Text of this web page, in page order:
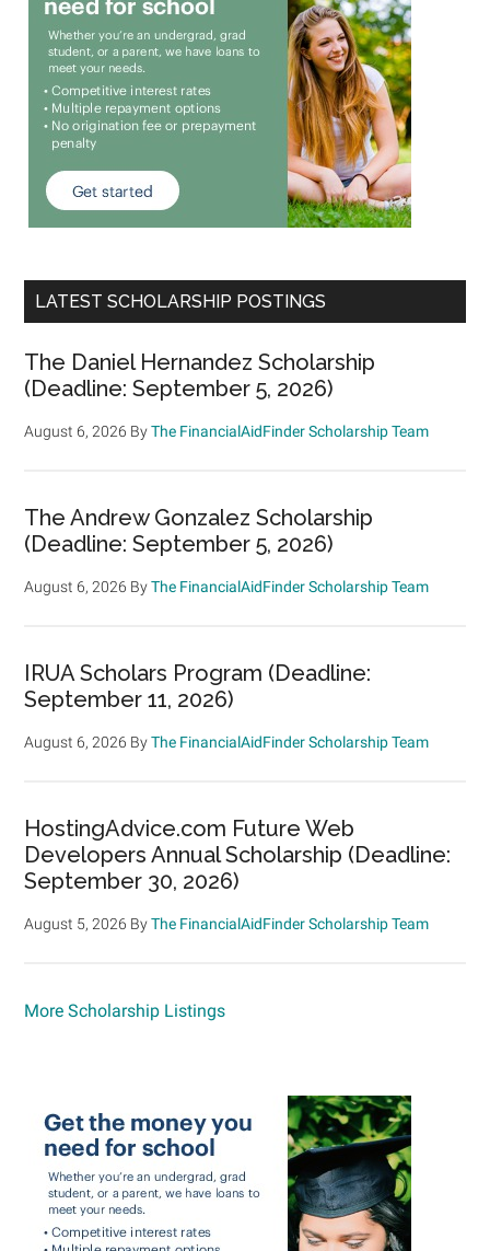
LATEST SCHOLARSHIP POSTINGS
The Daniel Hernandez Scholarship
(Deadline: September 5, 2026)
August 6, 2026 ByThe FinancialAidFinder Scholarship Team
The Andrew Gonzalez Scholarship
(Deadline: September 5, 2026)
August 6, 2026 ByThe FinancialAidFinder Scholarship Team
IRUA Scholars Program (Deadline:
September 11, 2026)
August 6, 2026 ByThe FinancialAidFinder Scholarship Team
HostingAdvice.com Future Web
Developers Annual Scholarship (Deadline:
September 30, 2026)
August 5, 2026 ByThe FinancialAidFinder Scholarship Team
More Scholarship Listings